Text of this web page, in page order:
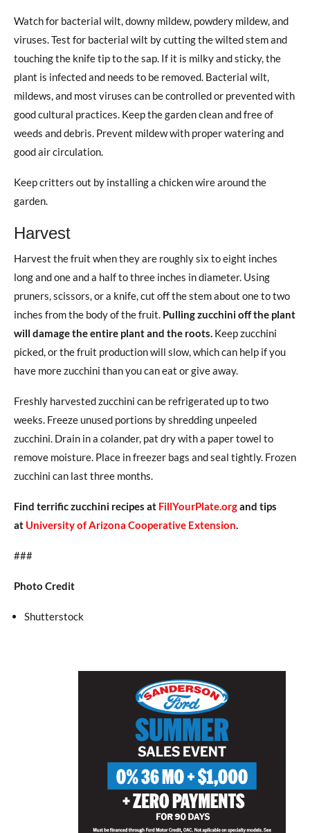
Watch for bacterial wilt, downy mildew, powdery mildew, and
viruses. Test for bacterial wilt by cutting the wilted stem and
touching the knife tip to the sap. If it is milky and sticky, the
plant is infected and needs to be removed. Bacterial wilt,
mildews, and most viruses can be controlled or prevented with
good cultural practices. Keep the garden clean and free of
weeds and debris. Prevent mildew with proper watering and
good air circulation.
Keep critters out by installing a chicken wire around the
garden.
Harvest
Harvest the fruit when they are roughly six to eight inches
long and one and a half to three inches in diameter. Using
pruners, scissors, or a knife, cut off the stem about one to two
inches from the body of the fruit. Pulling zucchini off the plant
will damage the entire plant and the roots. Keep zucchini
picked, or the fruit production will slow, which can help if you
have more zucchini than you can eat or give away.
Freshly harvested zucchini can be refrigerated up to two
weeks. Freeze unused portions by shredding unpeeled
zucchini. Drain in a colander, pat dry with a paper towel to
remove moisture. Place in freezer bags and seal tightly. Frozen
zucchini can last three months.
Find terrific zucchini recipes at FillYourPlate.organd tips
at University of Arizona Cooperative Extension.
###
Photo Credit
Shutterstock